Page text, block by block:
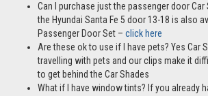
Wind down the rear passenger windows
stay up
Allow air into the car and keep the bugs out
Reduces light into the cabin by 72%
Shades in place
Easy to install at home
A cost-effective alternative to window tints